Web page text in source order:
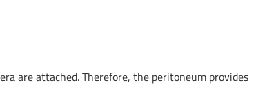
are attached. Therefore, the peritoneum provides